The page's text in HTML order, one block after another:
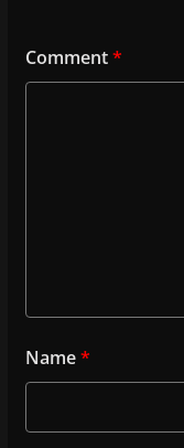
Comment*
Name*